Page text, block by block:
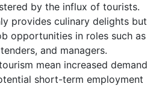
by the influx of tourists.
provides culinary delights but
opportunities in roles such as
and managers.
mean increased demand
short-term employment